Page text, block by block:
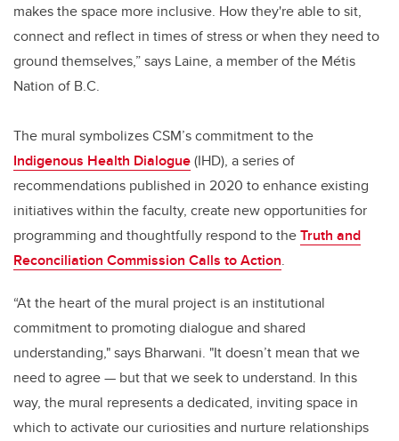
makes the space more inclusive. How they're able to sit,
connect and reflect in times of stress or when they need to
ground themselves,” says Laine, a member of the Métis
Nation of B.C.
The mural symbolizes CSM’s commitment to the
Indigenous Health Dialogue(IHD), a series of
recommendations published in 2020 to enhance existing
initiatives within the faculty, create new opportunities for
programming and thoughtfully respond to theTruth and
Reconciliation Commission Calls to Action.
“At the heart of the mural project is an institutional
commitment to promoting dialogue and shared
understanding," says Bharwani. "It doesn’t mean that we
need to agree — but that we seek to understand. In this
way, the mural represents a dedicated, inviting space in
which to activate our curiosities and nurture relationships